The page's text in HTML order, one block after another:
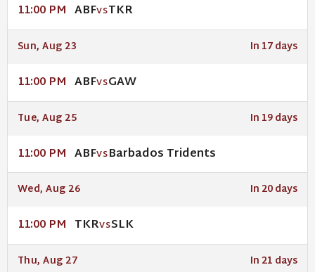
11:00 PM ABFVSTKR
Sun, Aug 23 In 17 days
11:00 PM ABFVSGAW
Tue, Aug 25 In 19 days
11:00 PM ABFVSBarbados Tridents
Wed, Aug 26 In 20 days
11:00 PM TKRVSSLK
Thu, Aug 27 In 21 days